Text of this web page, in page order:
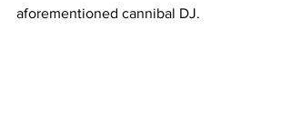
aforementioned cannibal DJ.